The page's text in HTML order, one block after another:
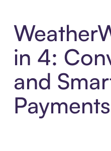
in 4:
and
Payments